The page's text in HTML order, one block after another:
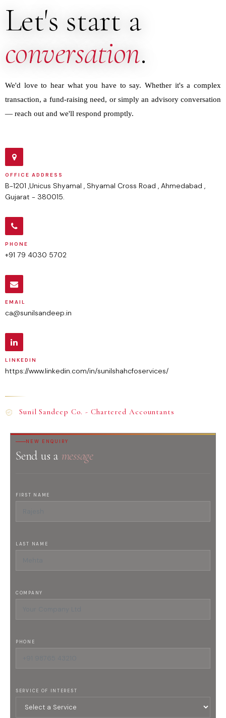
Let's start a
conversation.
We'd love to hear what you have to say. Whether it's a complex
transaction, a fund-raising need, or simply an advisory conversation
— reach out and we'll respond promptly.
OFFICE ADDRESS
B-1201 ,Unicus Shyamal , Shyamal Cross Road , Ahmedabad ,
Gujarat - 380015.
PHONE
+91 79 4030 5702
EMAIL
ca@sunilsandeep.in
LINKEDIN
https://www.linkedin.com/in/sunilshahcfoservices/
Sunil Sandeep Co. - Chartered Accountants
NEW ENQUIRY
Send us a message
FIRST NAME
LAST NAME
COMPANY
PHONE
SERVICE OF INTEREST